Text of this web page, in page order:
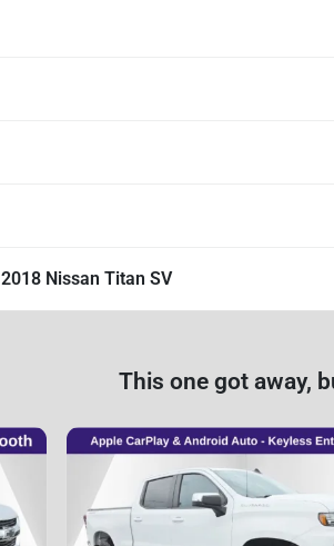
2018 Nissan Titan SV
This one got away,